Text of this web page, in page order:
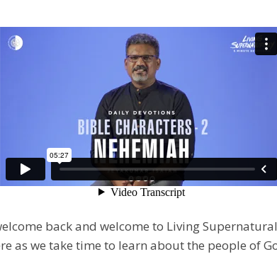
back and welcome to Living
as we take time to learn about the people of